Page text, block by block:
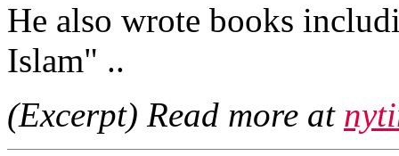
He also wrote books
Islam" ..
(Excerpt) Read more at